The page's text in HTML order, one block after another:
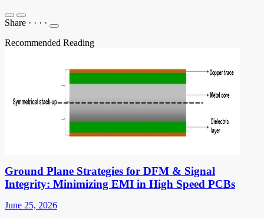
Share · · · ·
Recommended Reading
Ground Plane Strategies for DFM & Signal
Integrity: Minimizing EMI in High Speed PCBs
June 25, 2026